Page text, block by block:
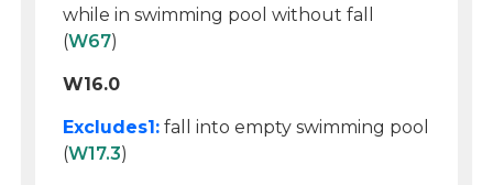
while in swimming pool without fall
(W67)
W16.0
Excludes1: fall into empty swimming pool
(W17.3)